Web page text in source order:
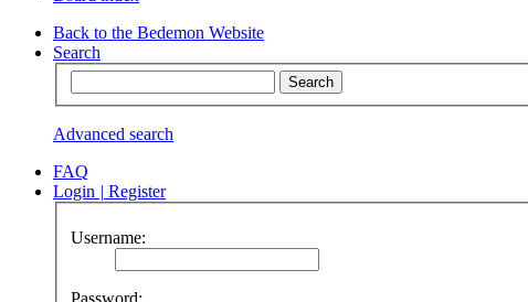
Back to the Bedemon Website
Search
Advanced search
FAQ
Login | Register
Username:
Password: